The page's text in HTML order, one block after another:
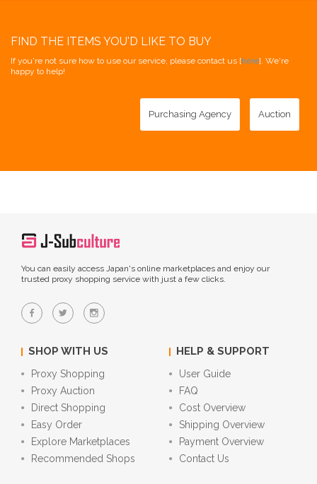
FIND THE ITEMS YOU'D LIKE TO BUY
If you're not sure how to use our service, please contact us [here]. We're
happy to help!
Purchasing Agency Auction
You can easily access Japan's online marketplaces and enjoy our
trusted proxy shopping service with just a few clicks.
SHOP WITH US
Proxy Shopping
Proxy Auction
Direct Shopping
Easy Order
Explore Marketplaces
Recommended Shops
HELP & SUPPORT
User Guide
FAQ
Cost Overview
Shipping Overview
Payment Overview
Contact Us